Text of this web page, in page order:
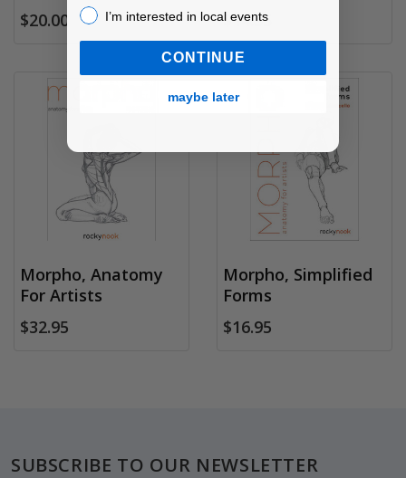
$20.00
$14.95
Morpho, Anatomy
For Artists
$32.95
Morpho, Simplified
Forms
$16.95
Footer
SUBSCRIBE TO OUR NEWSLETTER
I’m interested in local events!
I’m interested in local events
CONTINUE
maybe later